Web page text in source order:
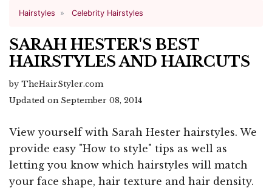
Hairstyles Celebrity Hairstyles
SARAH HESTER'S BEST
HAIRSTYLES AND HAIRCUTS
by TheHairStyler.com
Updated on September 08, 2014
View yourself with Sarah Hester hairstyles. We
provide easy "How to style" tips as well as
letting you know which hairstyles will match
your face shape, hair texture and hair density.